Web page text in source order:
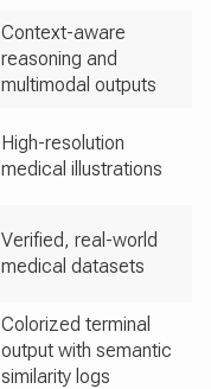
Context-aware
reasoning and
multimodal outputs
High-resolution
medical illustrations
Verified, real-world
medical datasets
Colorized terminal
output with semantic
similarity logs